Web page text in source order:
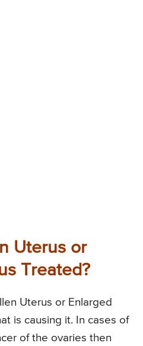
Uterus or
Treated?
Uterus or Enlarged
is causing it. In cases of
of the ovaries then